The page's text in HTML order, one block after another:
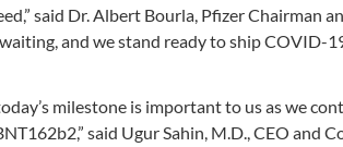
said Dr. Albert Bourla, Pfizer Chairman
and we stand ready to ship COVID-
milestone is important to us as we
said Ugur Sahin, M.D., CEO and